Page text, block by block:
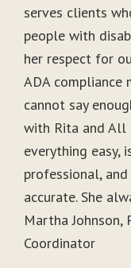
serves clients
people with
her respect for
ADA compliance
cannot say
with Rita and All
everything easy,
professional,
accurate. She
Martha Johnson,
Coordinator